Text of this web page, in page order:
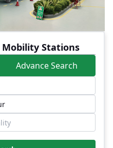
Mobility Stations
Advance Search